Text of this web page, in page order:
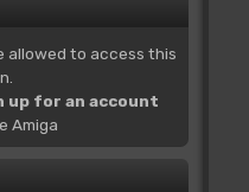
allowed to access this
up for an account
Amiga